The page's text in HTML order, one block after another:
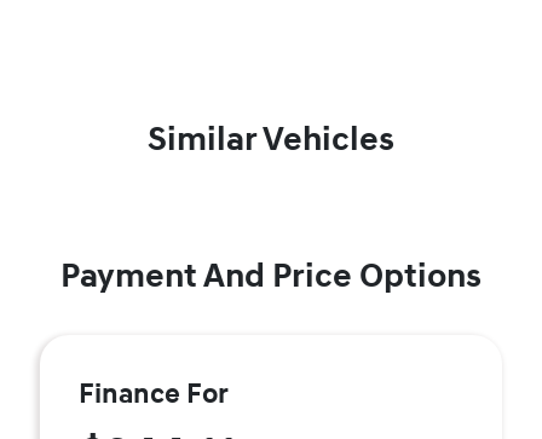
Similar Vehicles
Payment And Price Options
Finance For